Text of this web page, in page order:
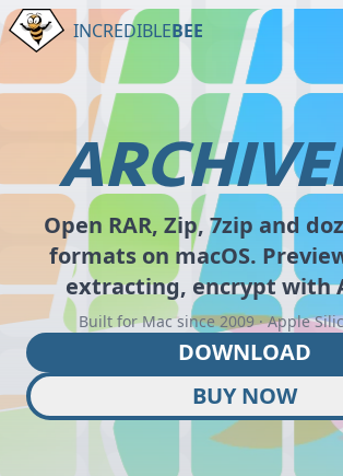
INCREDIBLEBEE
Open RAR, Zip, 7zip and
formats on macOS.
extracting, encrypt with
Built for Mac since 2009 · Apple
DOWNLOAD
BUY NOW